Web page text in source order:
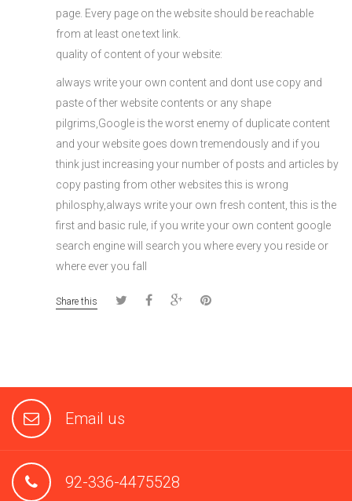
page. Every page on the website should be reachable
from at least one text link.
quality of content of your website:
always write your own content and dont use copy and
paste of ther website contents or any shape
pilgrims,Google is the worst enemy of duplicate content
and your website goes down tremendously and if you
think just increasing your number of posts and articles by
copy pasting from other websites this is wrong
philosphy,always write your own fresh content, this is the
first and basic rule, if you write your own content google
search engine will search you where every you reside or
where ever you fall
Share this
Email us
92-336-4475528